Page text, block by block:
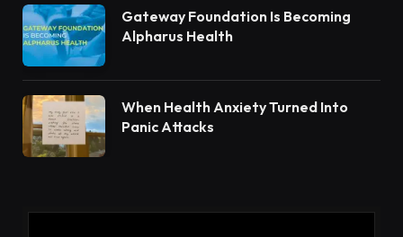
Gateway Foundation Is Becoming
Alpharus Health
When Health Anxiety Turned Into
Panic Attacks